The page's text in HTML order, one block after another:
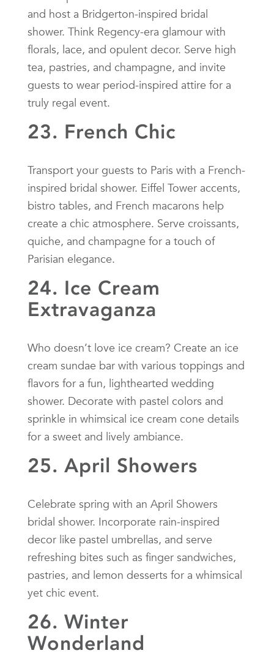
and host a Bridgerton-inspired bridal
shower. Think Regency-era glamour with
florals, lace, and opulent decor. Serve high
tea, pastries, and champagne, and invite
guests to wear period-inspired attire for a
truly regal event.
23. French Chic
Transport your guests to Paris with a French-
inspired bridal shower. Eiffel Tower accents,
bistro tables, and French macarons help
create a chic atmosphere. Serve croissants,
quiche, and champagne for a touch of
Parisian elegance.
24. Ice Cream
Extravaganza
Who doesn’t love ice cream? Create an ice
cream sundae bar with various toppings and
flavors for a fun, lighthearted wedding
shower. Decorate with pastel colors and
sprinkle in whimsical ice cream cone details
for a sweet and lively ambiance.
25. April Showers
Celebrate spring with an April Showers
bridal shower. Incorporate rain-inspired
decor like pastel umbrellas, and serve
refreshing bites such as finger sandwiches,
pastries, and lemon desserts for a whimsical
yet chic event.
26. Winter
Wonderland